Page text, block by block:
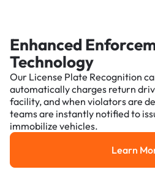
Enhanced
Technology
Our License Plate Recognition
automatically charges return
facility, and when violators are
teams are instantly notified to
immobilize vehicles.
Learn